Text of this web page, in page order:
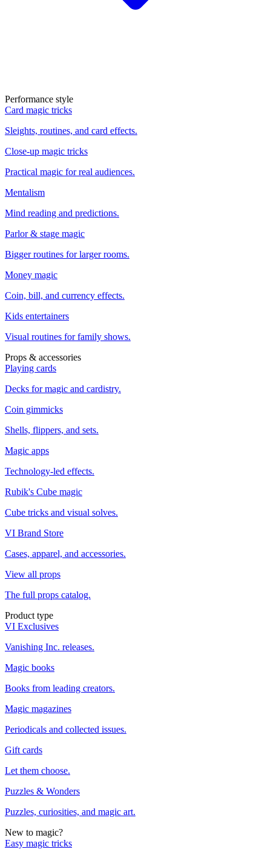
Performance style
Card magic tricks
Sleights, routines, and card effects.
Close-up magic tricks
Practical magic for real audiences.
Mentalism
Mind reading and predictions.
Parlor & stage magic
Bigger routines for larger rooms.
Money magic
Coin, bill, and currency effects.
Kids entertainers
Visual routines for family shows.
Props & accessories
Playing cards
Decks for magic and cardistry.
Coin gimmicks
Shells, flippers, and sets.
Magic apps
Technology-led effects.
Rubik's Cube magic
Cube tricks and visual solves.
VI Brand Store
Cases, apparel, and accessories.
View all props
The full props catalog.
Product type
VI Exclusives
Vanishing Inc. releases.
Magic books
Books from leading creators.
Magic magazines
Periodicals and collected issues.
Gift cards
Let them choose.
Puzzles & Wonders
Puzzles, curiosities, and magic art.
New to magic?
Easy magic tricks